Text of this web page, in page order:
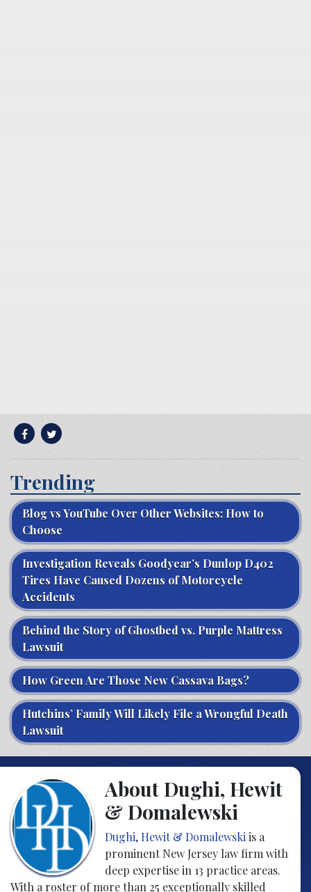
Trending
Blog vs YouTube Over Other Websites: How to
Choose
Investigation Reveals Goodyear’s Dunlop D402
Tires Have Caused Dozens of Motorcycle
Accidents
Behind the Story of Ghostbed vs. Purple Mattress
Lawsuit
How Green Are Those New Cassava Bags?
Hutchins’ Family Will Likely File a Wrongful Death
Lawsuit
About Dughi, Hewit
& Domalewski
Dughi, Hewit & Domalewski is a
prominent New Jersey law firm with
deep expertise in 13 practice areas.
With a roster of more than 25 exceptionally skilled